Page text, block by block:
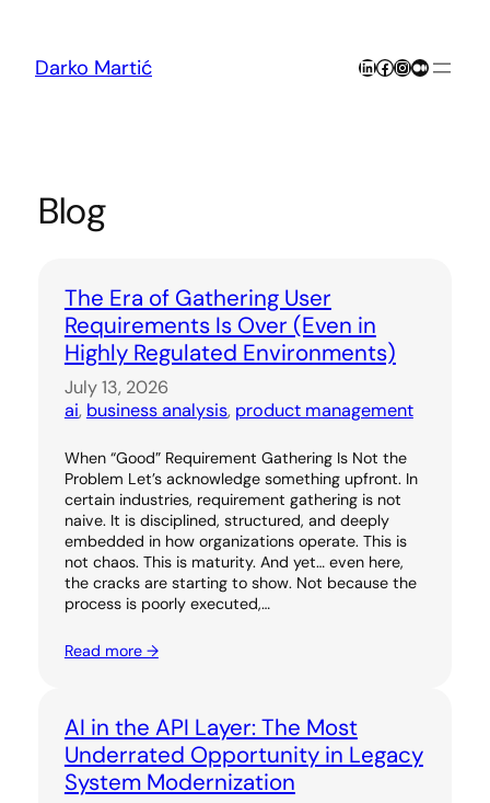
content
Darko Martić LinkedIn
Facebook
Instagram
Medium
Blog
The Era of Gathering User
Requirements Is Over (Even in
Highly Regulated Environments)
July 13, 2026
ai, business analysis, product management
When “Good” Requirement Gathering Is Not the
Problem Let’s acknowledge something upfront. In
certain industries, requirement gathering is not
naive. It is disciplined, structured, and deeply
embedded in how organizations operate. This is
not chaos. This is maturity. And yet… even here,
the cracks are starting to show. Not because the
process is poorly executed,…
Read more →
AI in the API Layer: The Most
Underrated Opportunity in Legacy
System Modernization